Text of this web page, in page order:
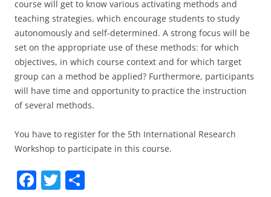
course will get to know various activating methods and
teaching strategies, which encourage students to study
autonomously and self-determined. A strong focus will be
set on the appropriate use of these methods: for which
objectives, in which course context and for which target
group can a method be applied? Furthermore, participants
will have time and opportunity to practice the instruction
of several methods.
You have to register for the 5th International Research
Workshop to participate in this course.
F T